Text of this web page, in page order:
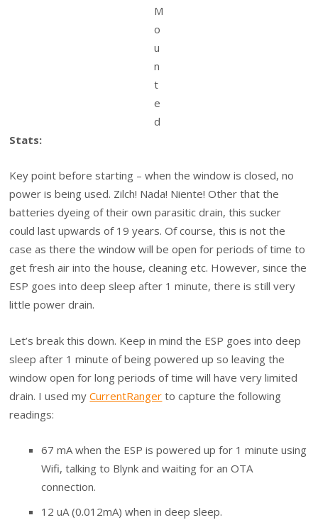
M
o
u
n
t
e
d
Stats:
Key point before starting – when the window is closed, no
power is being used. Zilch! Nada! Niente! Other that the
batteries dyeing of their own parasitic drain, this sucker
could last upwards of 19 years. Of course, this is not the
case as there the window will be open for periods of time to
get fresh air into the house, cleaning etc. However, since the
ESP goes into deep sleep after 1 minute, there is still very
little power drain.
Let’s break this down. Keep in mind the ESP goes into deep
sleep after 1 minute of being powered up so leaving the
window open for long periods of time will have very limited
drain. I used myCurrentRanger to capture the following
readings:
67 mA when the ESP is powered up for 1 minute using
Wifi, talking to Blynk and waiting for an OTA
connection.
12 uA (0.012mA) when in deep sleep.